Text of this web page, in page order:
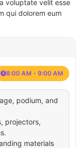
voluptate velit esse
qui dolorem eum
8:00 AM - 9:00 AM
podium, and
projectors,
materials